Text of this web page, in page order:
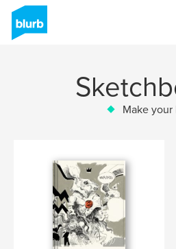
Make your